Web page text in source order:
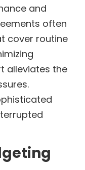
and
often
cover routine
alleviates the